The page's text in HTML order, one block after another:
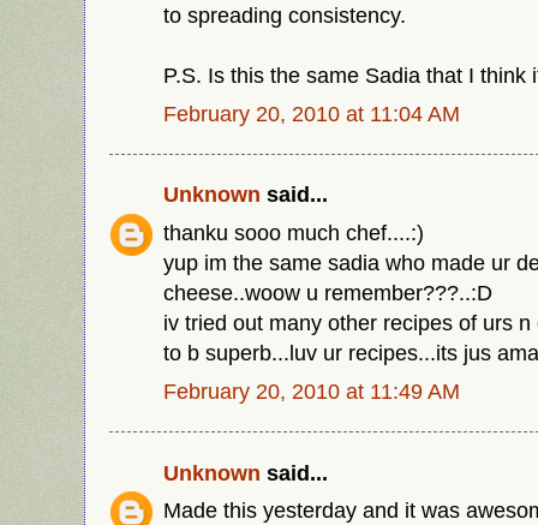
to spreading consistency.
P.S. Is this the same Sadia that I think
February 20, 2010 at 11:04 AM
Unknown said...
thanku sooo much chef....:)
yup im the same sadia who made ur
cheese..woow u remember???..:D
iv tried out many other recipes of urs
to b superb...luv ur recipes...its jus
February 20, 2010 at 11:49 AM
Unknown said...
Made this yesterday and it was